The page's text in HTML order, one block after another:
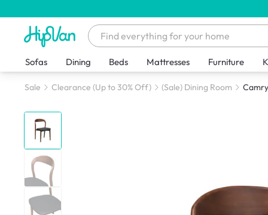
Sofas Dining Beds Mattresses Furniture
Sale Clearance (Up to 30% Off) (Sale) Dining Room